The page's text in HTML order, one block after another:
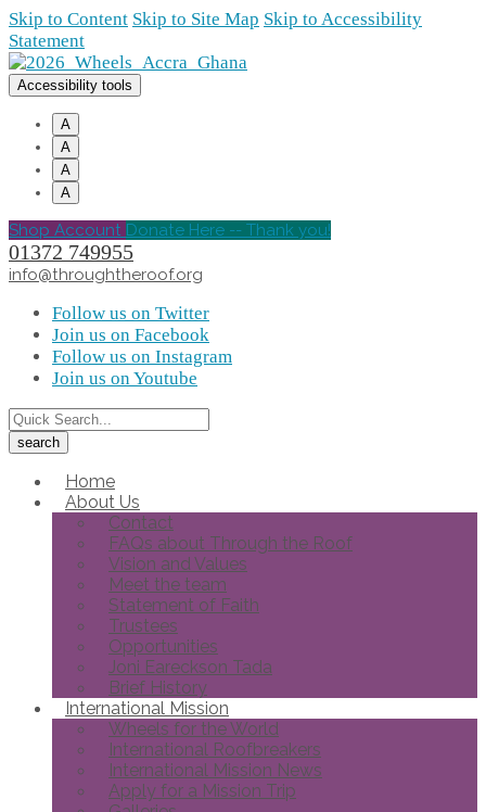
Skip to Content Skip to Site Map Skip to Accessibility
Statement
Accessibility tools
A
A
A
A
Shop Account Donate Here -- Thank you!
01372 749955
info@throughtheroof.org
Follow us on Twitter
Join us on Facebook
Follow us on Instagram
Join us on Youtube
Home
About Us
Contact
FAQs about Through the Roof
Vision and Values
Meet the team
Statement of Faith
Trustees
Opportunities
Joni Eareckson Tada
Brief History
International Mission
Wheels for the World
International Roofbreakers
International Mission News
Apply for a Mission Trip